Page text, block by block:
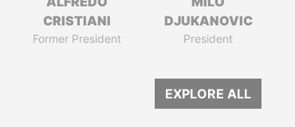
CRISTIANI
Former President
DJUKANOVIC
President
EXPLORE ALL